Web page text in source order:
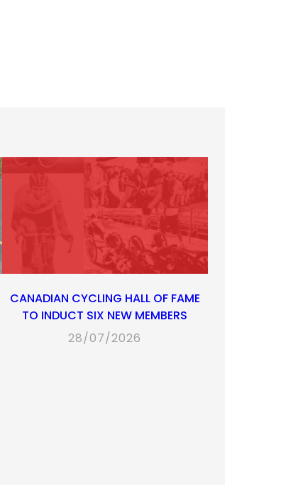
CANADIAN CYCLING HALL OF FAME
TO INDUCT SIX NEW MEMBERS
28/07/2026